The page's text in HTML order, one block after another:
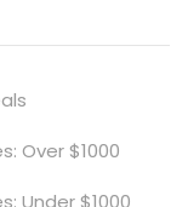
Over $1000